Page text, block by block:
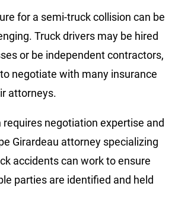
for a semi-truck collision can be
Truck drivers may be hired
or be independent contractors,
negotiate with many insurance
attorneys.
negotiation expertise and
Girardeau attorney specializing
accidents can work to ensure
parties are identified and held